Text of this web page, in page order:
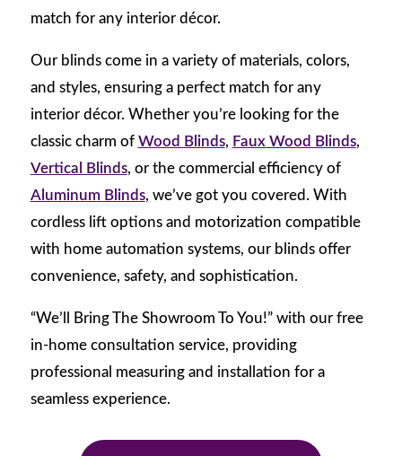
match for any interior décor.
Our blinds come in a variety of materials, colors,
and styles, ensuring a perfect match for any
interior décor. Whether you’re looking for the
classic charm of Wood Blinds, Faux Wood Blinds,
Vertical Blinds, or the commercial efficiency of
Aluminum Blinds, we’ve got you covered. With
cordless lift options and motorization compatible
with home automation systems, our blinds offer
convenience, safety, and sophistication.
“We’ll Bring The Showroom To You!” with our free
in-home consultation service, providing
professional measuring and installation for a
seamless experience.